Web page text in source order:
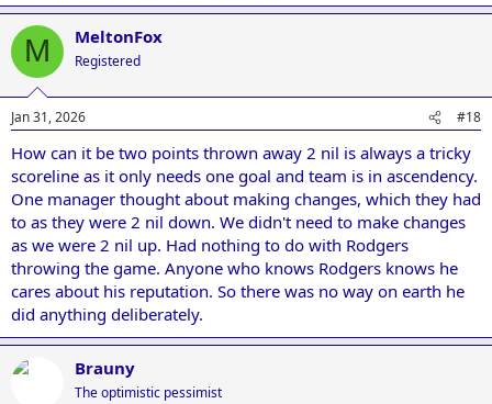
M MeltonFox
Registered
Jan 31, 2026 #18
How can it be two points thrown away 2 nil is always a tricky
scoreline as it only needs one goal and team is in ascendency.
One manager thought about making changes, which they had
to as they were 2 nil down. We didn't need to make changes
as we were 2 nil up. Had nothing to do with Rodgers
throwing the game. Anyone who knows Rodgers knows he
cares about his reputation. So there was no way on earth he
did anything deliberately.
Brauny
The optimistic pessimist